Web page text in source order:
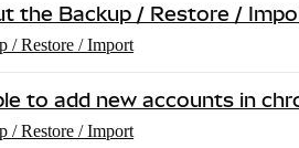
the Backup / Restore /
/ Restore / Import
to add new accounts in
/ Restore / Import